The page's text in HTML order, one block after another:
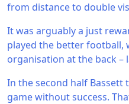
from distance to double
It was arguably a just
played the better football,
organisation at the back –
In the second half Bassett
game without success.